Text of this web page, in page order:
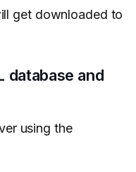
get downloaded to
database and
using the